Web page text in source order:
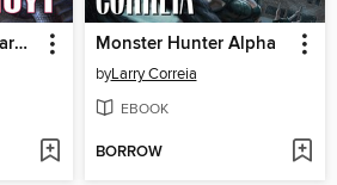
Monster Hunter Guardian Monster Hunter Alpha
byLarry Correia
EBOOK
BORROW